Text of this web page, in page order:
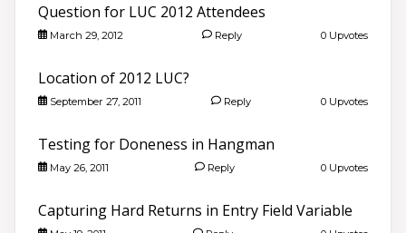
Question for LUC 2012 Attendees
March 29, 2012 Reply 0 Upvotes
Location of 2012 LUC?
September 27, 2011 Reply 0 Upvotes
Testing for Doneness in Hangman
May 26, 2011 Reply 0 Upvotes
Capturing Hard Returns in Entry Field Variable